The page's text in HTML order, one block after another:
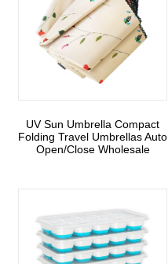
UV Sun Umbrella Compact
Folding Travel Umbrellas Auto
Open/Close Wholesale